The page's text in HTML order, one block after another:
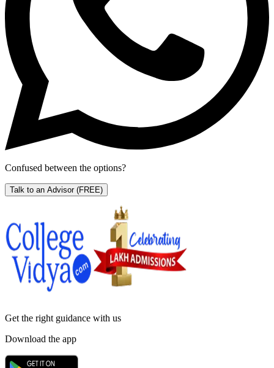
Confused between the options?
Talk to an Advisor (FREE)
Get the right guidance with us
Download the app